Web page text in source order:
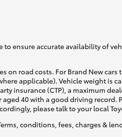
to ensure accurate availability of
on road costs. For Brand New
applicable). Vehicle weight is
insurance (CTP), a maximum
40 with a good driving
please talk to your local
conditions, fees, charges &